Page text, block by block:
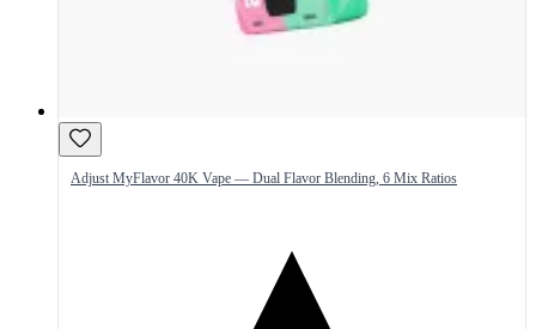
Adjust MyFlavor 40K Vape — Dual Flavor Blending, 6 Mix Ratios